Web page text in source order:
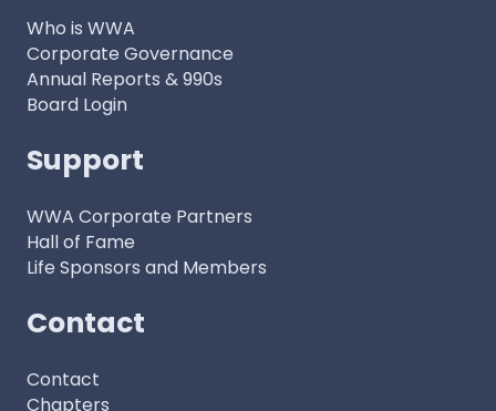
Who is WWA
Corporate Governance
Annual Reports & 990s
Board Login
Support
WWA Corporate Partners
Hall of Fame
Life Sponsors and Members
Contact
Contact
Chapters